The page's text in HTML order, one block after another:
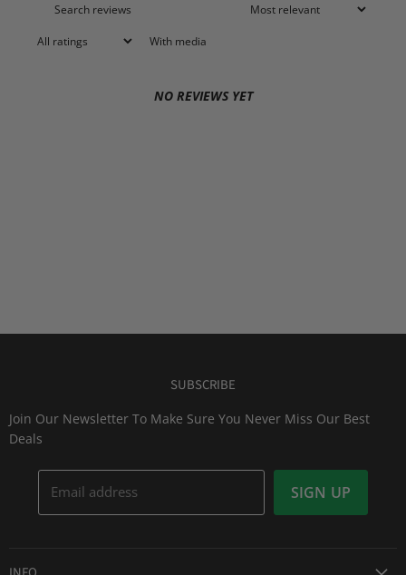
With media
NO REVIEWS YET
SUBSCRIBE
Join Our Newsletter To Make Sure You Never Miss Our Best
Deals
Email address SIGN UP